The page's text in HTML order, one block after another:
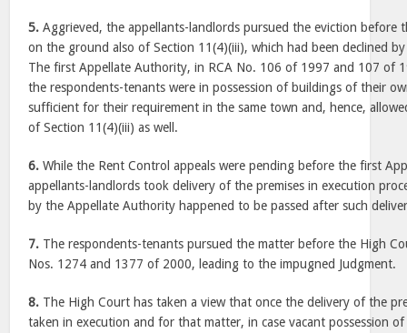
5. Aggrieved, the appellants-landlords pursued the eviction before
on the ground also of Section 11(4)(iii), which had been declined
The first Appellate Authority, in RCA No. 106 of 1997 and 107 of
the respondents-tenants were in possession of buildings of their
sufficient for their requirement in the same town and, hence,
of Section 11(4)(iii) as well.
6. While the Rent Control appeals were pending before the first
appellants-landlords took delivery of the premises in execution
by the Appellate Authority happened to be passed after such
7. The respondents-tenants pursued the matter before the High
Nos. 1274 and 1377 of 2000, leading to the impugned Judgment.
8. The High Court has taken a view that once the delivery of the
taken in execution and for that matter, in case vacant possession